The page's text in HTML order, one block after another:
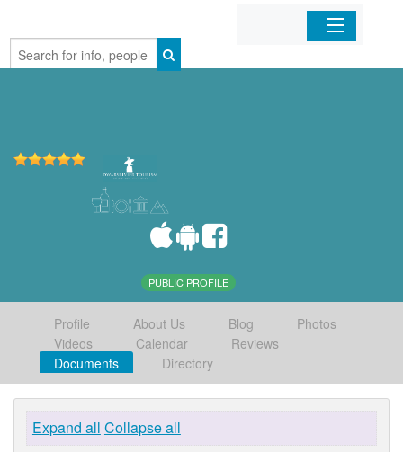
Home
PUBLIC PROFILE
Profile About Us Blog
Photos
Videos
Calendar
Reviews
Documents
Directory
Expand all Collapse all